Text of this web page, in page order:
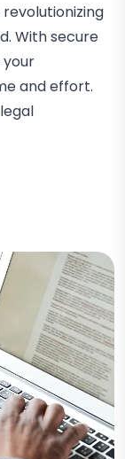
With secure
your
and effort.